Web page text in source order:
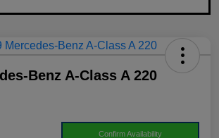
Benz A-Class A 220
Confirm Availability